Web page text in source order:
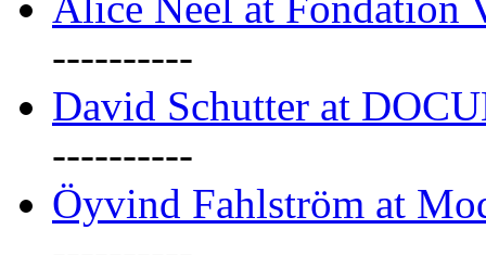
----------
David Schutter at
----------
Öyvind Fahlström at